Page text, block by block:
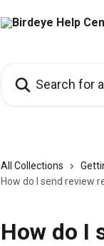
All Collections
How do I send review
How do I